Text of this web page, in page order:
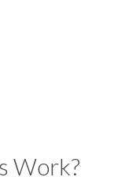
Work?